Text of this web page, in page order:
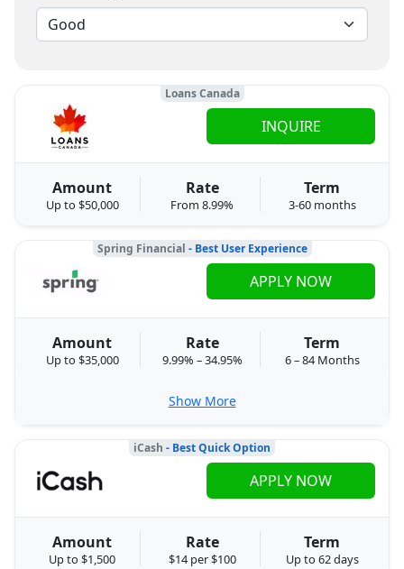
Loans Canada
Amount
Up to $50,000
Rate
From 8.99%
Term
3-60 months
INQUIRE
Spring Financial - Best User Experience
Amount
Up to $35,000
Rate
9.99% – 34.95%
Term
6 – 84 Months
APPLY NOW
Show More
iCash - Best Quick Option
Amount
Up to $1,500
Rate
$14 per $100
Term
Up to 62 days
APPLY NOW